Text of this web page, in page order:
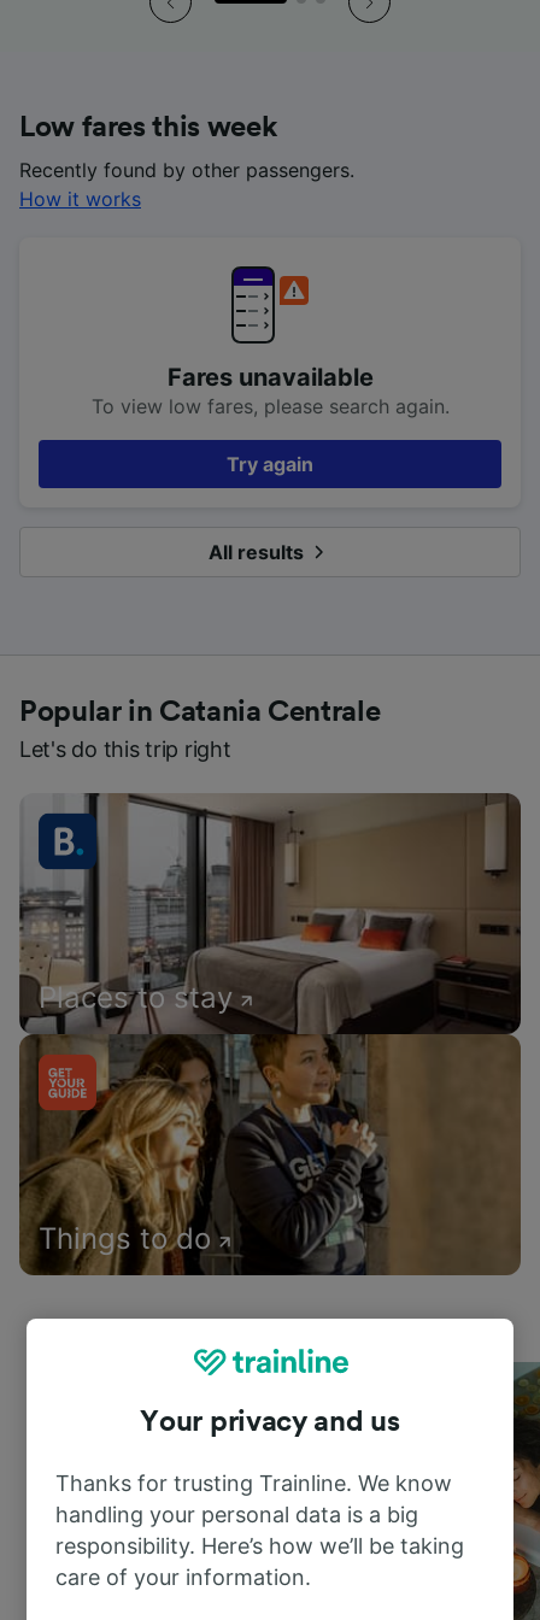
Low fares this week
Recently found by other passengers.
How it works
Fares unavailable
To view low fares, please search again.
Try again
All results
Popular in Catania Centrale
Let's do this trip right
Places to stay
Things to do
Your privacy and us
Thanks for trusting Trainline. We know
handling your personal data is a big
responsibility. Here’s how we’ll be taking
care of your information.